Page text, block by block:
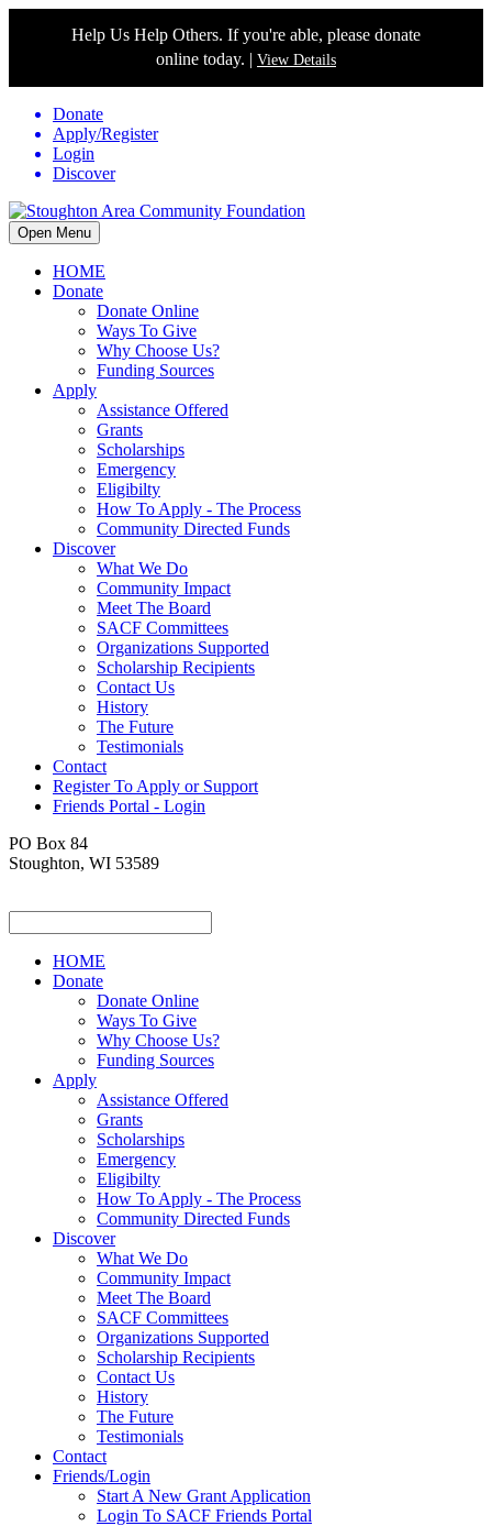
Help Us Help Others. If you're able, please donate
online today. | View Details
Donate
Apply/Register
Login
Discover
Open Menu
HOME
Donate
Donate Online
Ways To Give
Why Choose Us?
Funding Sources
Apply
Assistance Offered
Grants
Scholarships
Emergency
Eligibilty
How To Apply - The Process
Community Directed Funds
Discover
What We Do
Community Impact
Meet The Board
SACF Committees
Organizations Supported
Scholarship Recipients
Contact Us
History
The Future
Testimonials
Contact
Register To Apply or Support
Friends Portal - Login
PO Box 84
Stoughton, WI 53589
HOME
Donate
Donate Online
Ways To Give
Why Choose Us?
Funding Sources
Apply
Assistance Offered
Grants
Scholarships
Emergency
Eligibilty
How To Apply - The Process
Community Directed Funds
Discover
What We Do
Community Impact
Meet The Board
SACF Committees
Organizations Supported
Scholarship Recipients
Contact Us
History
The Future
Testimonials
Contact
Friends/Login
Start A New Grant Application
Login To SACF Friends Portal